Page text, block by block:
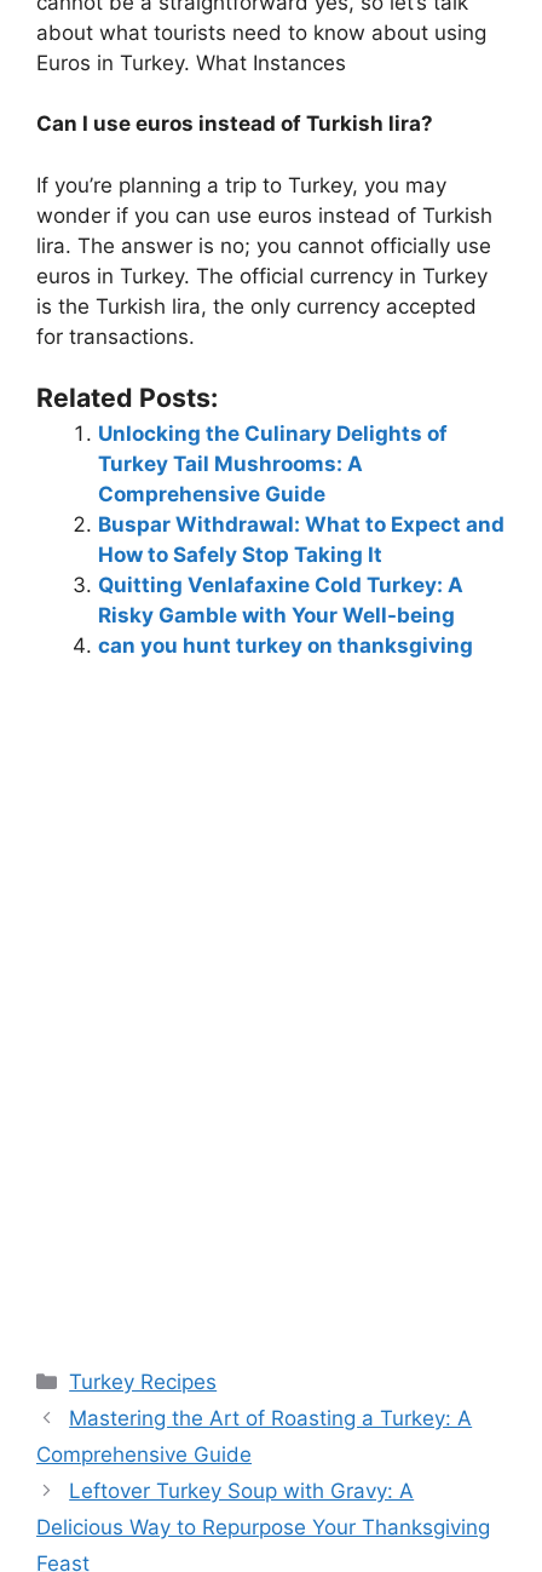
about what tourists need to know about using
Euros in Turkey. What Instances
Can I use euros instead of Turkish lira?
If you’re planning a trip to Turkey, you may
wonder if you can use euros instead of Turkish
lira. The answer is no; you cannot officially use
euros in Turkey. The official currency in Turkey
is the Turkish lira, the only currency accepted
for transactions.
Related Posts:
Unlocking the Culinary Delights of
Turkey Tail Mushrooms: A
Comprehensive Guide
Buspar Withdrawal: What to Expect and
How to Safely Stop Taking It
Quitting Venlafaxine Cold Turkey: A
Risky Gamble with Your Well-being
can you hunt turkey on thanksgiving
Categories
Turkey Recipes
Mastering the Art of Roasting a Turkey: A
Comprehensive Guide
Leftover Turkey Soup with Gravy: A
Delicious Way to Repurpose Your Thanksgiving
Feast